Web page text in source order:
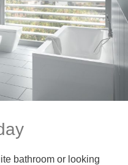
bathroom or looking